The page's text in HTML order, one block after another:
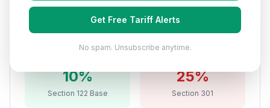
10%
Section 122 Base
25%
Section 301
Cost
Compare
Get Free Tariff Alerts
No spam. Unsubscribe anytime.